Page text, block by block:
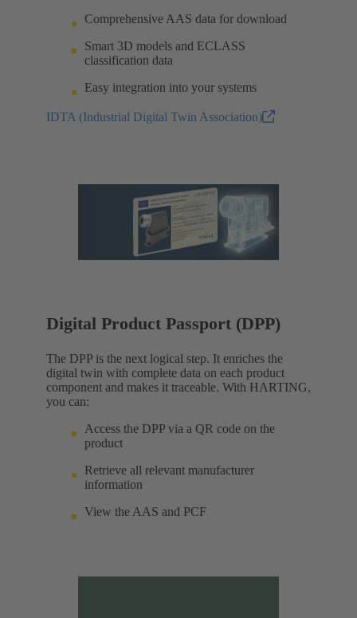
Comprehensive AAS data for download
Smart 3D models and ECLASS
classification data
Easy integration into your systems
IDTA (Industrial Digital Twin Association)
Digital Product Passport (DPP)
The DPP is the next logical step. It enriches the
digital twin with complete data on each product
component and makes it traceable. With HARTING,
you can:
Access the DPP via a QR code on the
product
Retrieve all relevant manufacturer
information
View the AAS and PCF